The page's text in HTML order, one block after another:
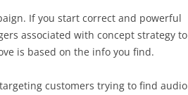
If you start correct and powerful
associated with concept strategy to
is based on the info you find.
customers trying to find audio